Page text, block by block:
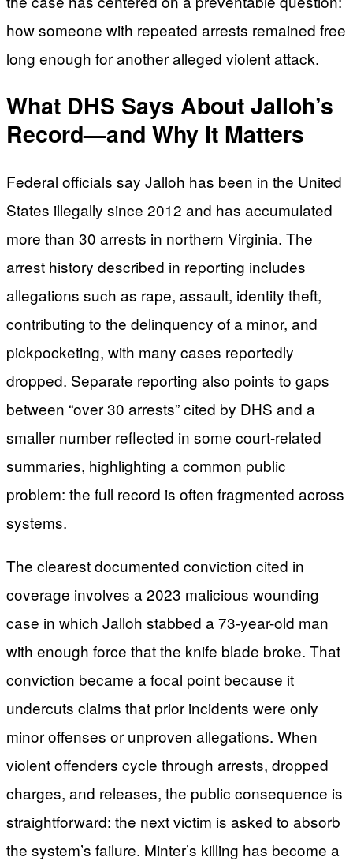
how someone with repeated arrests remained free
long enough for another alleged violent attack.
What DHS Says About Jalloh’s
Record—and Why It Matters
Federal officials say Jalloh has been in the United
States illegally since 2012 and has accumulated
more than 30 arrests in northern Virginia. The
arrest history described in reporting includes
allegations such as rape, assault, identity theft,
contributing to the delinquency of a minor, and
pickpocketing, with many cases reportedly
dropped. Separate reporting also points to gaps
between “over 30 arrests” cited by DHS and a
smaller number reflected in some court-related
summaries, highlighting a common public
problem: the full record is often fragmented across
systems.
The clearest documented conviction cited in
coverage involves a 2023 malicious wounding
case in which Jalloh stabbed a 73-year-old man
with enough force that the knife blade broke. That
conviction became a focal point because it
undercuts claims that prior incidents were only
minor offenses or unproven allegations. When
violent offenders cycle through arrests, dropped
charges, and releases, the public consequence is
straightforward: the next victim is asked to absorb
the system’s failure. Minter’s killing has become a